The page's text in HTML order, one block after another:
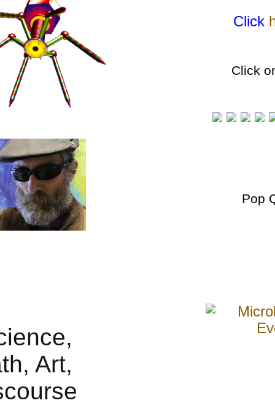
Click
Click
Pop